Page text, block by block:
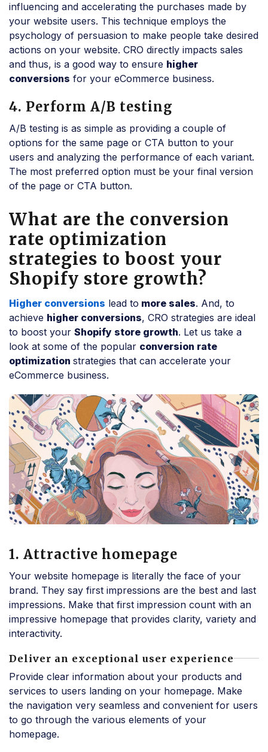
influencing and accelerating the purchases made by
your website users. This technique employs the
psychology of persuasion to make people take desired
actions on your website. CRO directly impacts sales
and thus, is a good way to ensure higher
conversions for your eCommerce business.
4. Perform A/B testing
A/B testing is as simple as providing a couple of
options for the same page or CTA button to your
users and analyzing the performance of each variant.
The most preferred option must be your final version
of the page or CTA button.
What are the conversion
rate optimization
strategies to boost your
Shopify store growth?
Higher conversions lead to more sales. And, to
achieve higher conversions, CRO strategies are ideal
to boost your Shopify store growth. Let us take a
look at some of the popular conversion rate
optimization strategies that can accelerate your
eCommerce business.
1. Attractive homepage
Your website homepage is literally the face of your
brand. They say first impressions are the best and last
impressions. Make that first impression count with an
impressive homepage that provides clarity, variety and
interactivity.
Deliver an exceptional user experience
Provide clear information about your products and
services to users landing on your homepage. Make
the navigation very seamless and convenient for users
to go through the various elements of your
homepage.